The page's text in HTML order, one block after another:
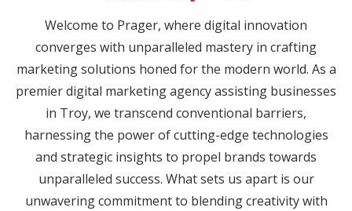
Welcome to Prager, where digital innovation
converges with unparalleled mastery in crafting
marketing solutions honed for the modern world. As a
premier digital marketing agency assisting businesses
in Troy, we transcend conventional barriers,
harnessing the power of cutting-edge technologies
and strategic insights to propel brands towards
unparalleled success. What sets us apart is our
unwavering commitment to blending creativity with